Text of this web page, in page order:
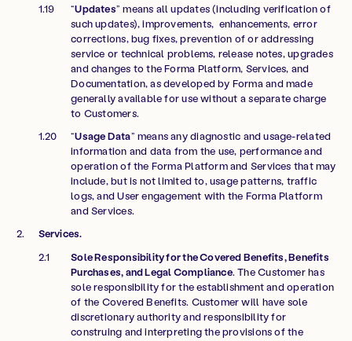
“Updates” means all updates (including verification of
such updates), improvements, enhancements, error
corrections, bug fixes, prevention of or addressing
service or technical problems, release notes, upgrades
and changes to the Forma Platform, Services, and
Documentation, as developed by Forma and made
generally available for use without a separate charge
to Customers.
“Usage Data” means any diagnostic and usage-related
information and data from the use, performance and
operation of the Forma Platform and Services that may
include, but is not limited to, usage patterns, traffic
logs, and User engagement with the Forma Platform
and Services.
Services.
Sole Responsibility for the Covered Benefits, Benefits
Purchases, and Legal Compliance. The Customer has
sole responsibility for the establishment and operation
of the Covered Benefits. Customer will have sole
discretionary authority and responsibility for
construing and interpreting the provisions of the